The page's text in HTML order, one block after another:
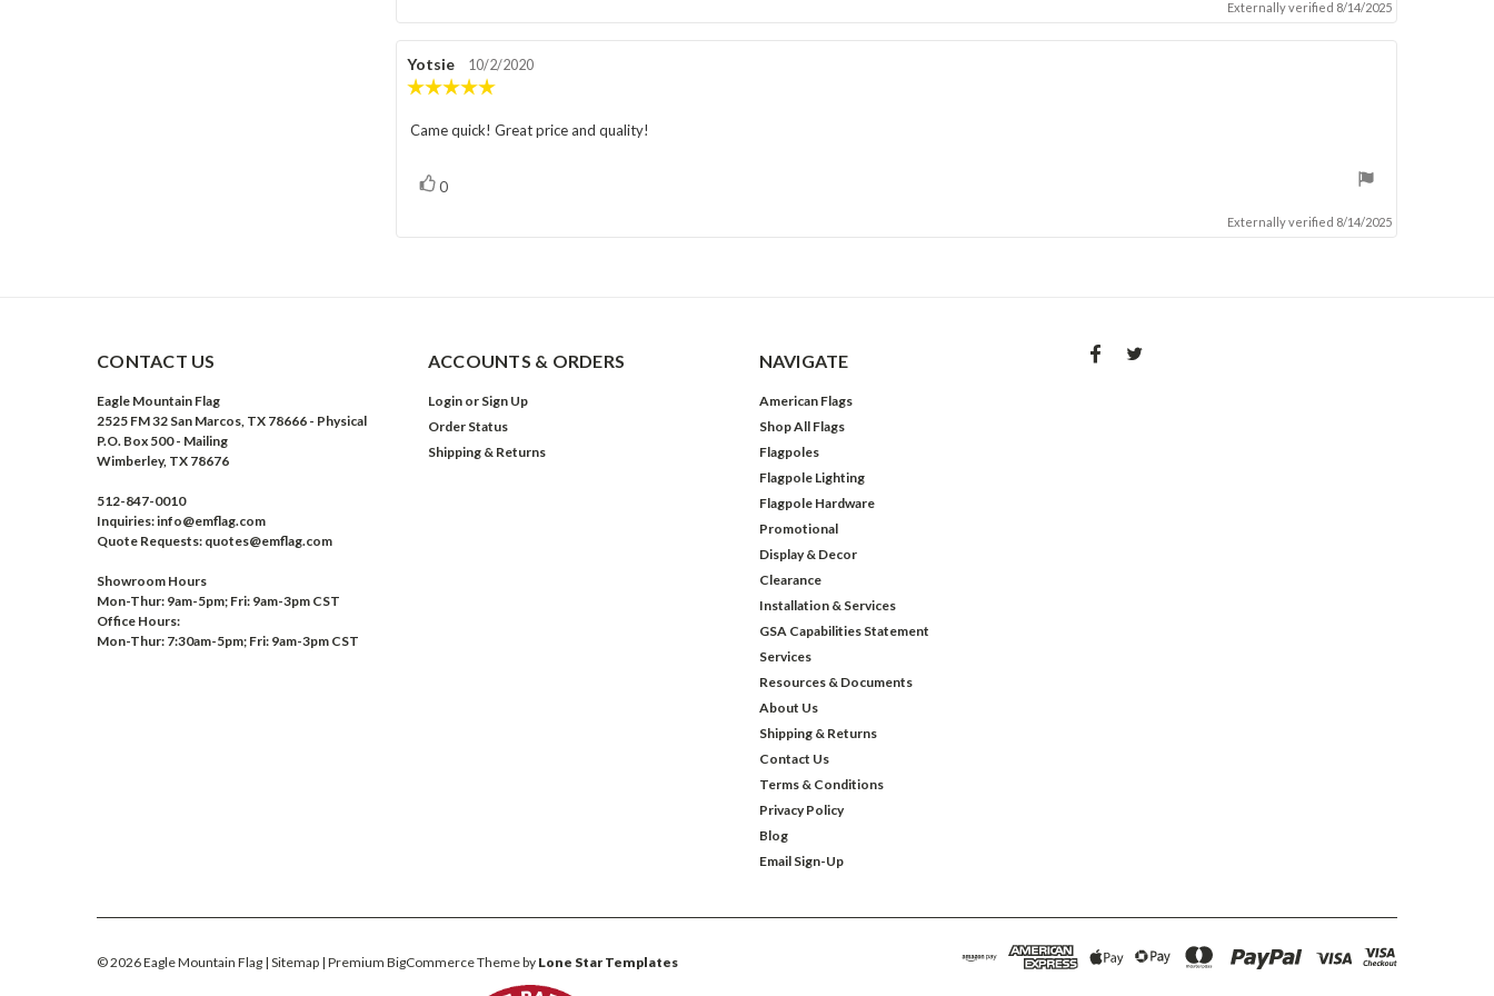
Externally verified 8/14/2025
Review
author:
Yotsie
Review
date:
10/2/2020
5.0
out
Review
Came quick! Great price and quality!
Vote
0
Externally verified 8/14/2025
CONTACT US
Eagle Mountain Flag
2525 FM 32 San Marcos, TX 78666 - Physical
P.O. Box 500 - Mailing
Wimberley, TX 78676
512-847-0010
Inquiries: info@emflag.com
Quote Requests: quotes@emflag.com
Showroom Hours
Mon-Thur: 9am-5pm; Fri: 9am-3pm CST
Office Hours:
Mon-Thur: 7:30am-5pm; Fri: 9am-3pm CST
ACCOUNTS & ORDERS
Login or Sign Up
Order Status
Shipping & Returns
NAVIGATE
American Flags
Shop All Flags
Flagpoles
Flagpole Lighting
Flagpole Hardware
Promotional
Display & Decor
Clearance
Installation & Services
GSA Capabilities Statement
Services
Resources & Documents
About Us
Shipping & Returns
Contact Us
Terms & Conditions
Privacy Policy
Blog
Email Sign-Up
©2026Eagle Mountain Flag | Sitemap | Premium BigCommerceTheme by Lone Star Templates